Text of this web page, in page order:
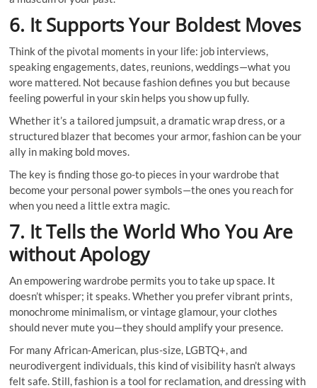
6. It Supports Your Boldest Moves
Think of the pivotal moments in your life: job interviews,
speaking engagements, dates, reunions, weddings—what you
wore mattered. Not because fashion defines you but because
feeling powerful in your skin helps you show up fully.
Whether it’s a tailored jumpsuit, a dramatic wrap dress, or a
structured blazer that becomes your armor, fashion can be your
ally in making bold moves.
The key is finding those go-to pieces in your wardrobe that
become your personal power symbols—the ones you reach for
when you need a little extra magic.
7. It Tells the World Who You Are
without Apology
An empowering wardrobe permits you to take up space. It
doesn’t whisper; it speaks. Whether you prefer vibrant prints,
monochrome minimalism, or vintage glamour, your clothes
should never mute you—they should amplify your presence.
For many African-American, plus-size, LGBTQ+, and
neurodivergent individuals, this kind of visibility hasn’t always
felt safe. Still, fashion is a tool for reclamation, and dressing with